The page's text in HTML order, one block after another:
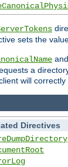
sets the
and
a
will
Directives